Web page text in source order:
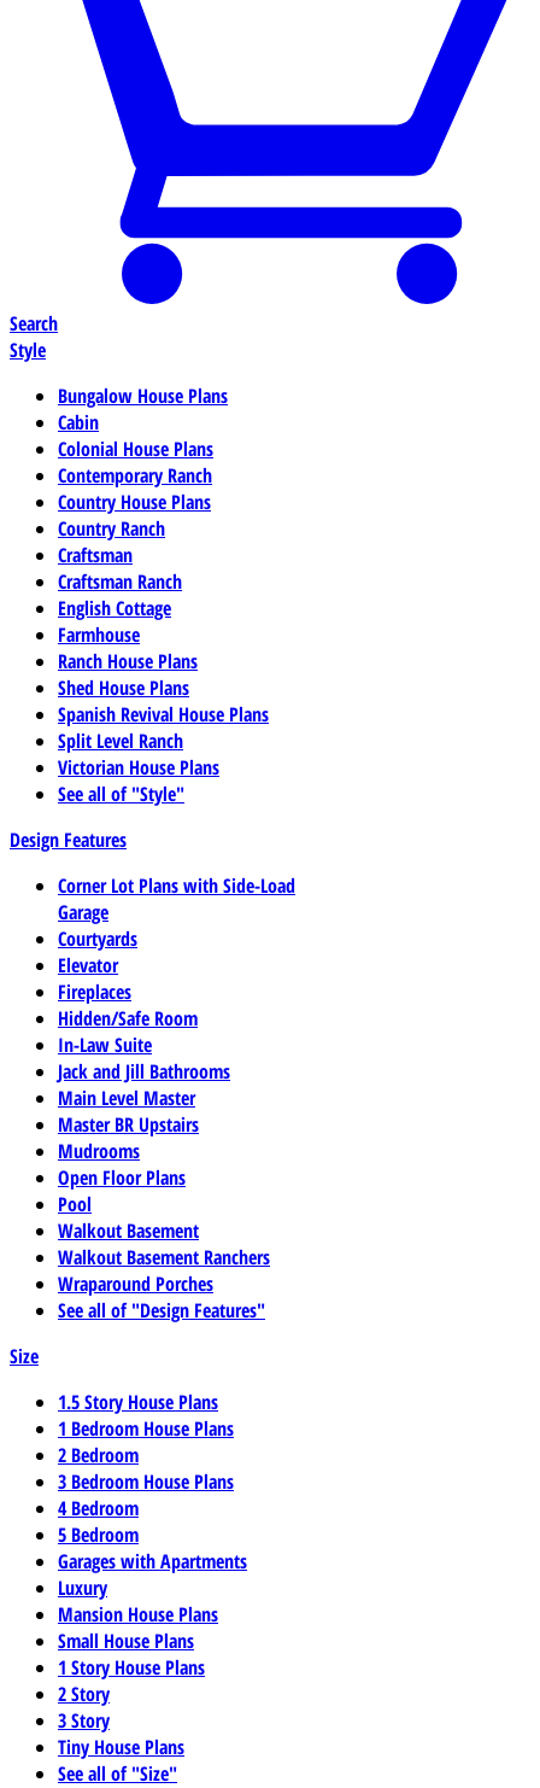
Search
Style
Bungalow House Plans
Cabin
Colonial House Plans
Contemporary Ranch
Country House Plans
Country Ranch
Craftsman
Craftsman Ranch
English Cottage
Farmhouse
Ranch House Plans
Shed House Plans
Spanish Revival House Plans
Split Level Ranch
Victorian House Plans
See all of "Style"
Design Features
Corner Lot Plans with Side-Load
Garage
Courtyards
Elevator
Fireplaces
Hidden/Safe Room
In-Law Suite
Jack and Jill Bathrooms
Main Level Master
Master BR Upstairs
Mudrooms
Open Floor Plans
Pool
Walkout Basement
Walkout Basement Ranchers
Wraparound Porches
See all of "Design Features"
Size
1.5 Story House Plans
1 Bedroom House Plans
2 Bedroom
3 Bedroom House Plans
4 Bedroom
5 Bedroom
Garages with Apartments
Luxury
Mansion House Plans
Small House Plans
1 Story House Plans
2 Story
3 Story
Tiny House Plans
See all of "Size"